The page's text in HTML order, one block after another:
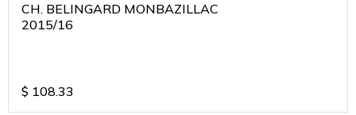
CH. BELINGARD MONBAZILLAC
2015/16
$ 108.33